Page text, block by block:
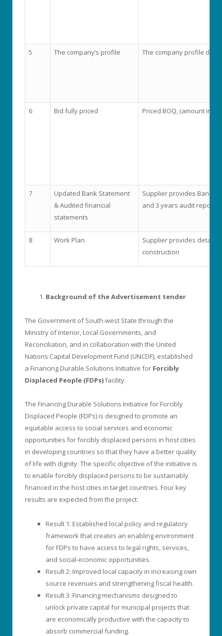
5 The company’s profile The company profile
6 Bid fully priced Priced BOQ, (amount in
7
Updated Bank Statement
& Audited financial
statements
Supplier provides Bank
and 3 years audit report
8 Work Plan
Supplier provides
construction
Background of the Advertisement tender
The Government of South-west State through the
Ministry of Interior, Local Governments, and
Reconciliation, and in collaboration with the United
Nations Capital Development Fund (UNCDF), established
a Financing Durable Solutions Initiative for Forcibly
Displaced People (FDPs)facility.
The Financing Durable Solutions Initiative for Forcibly
Displaced People (FDPs) is designed to promote an
equitable access to social services and economic
opportunities for forcibly displaced persons in host cities
in developing countries so that they have a better quality
of life with dignity. The specific objective of the initiative is
to enable forcibly displaced persons to be sustainably
financed in the host cities in target countries. Four key
results are expected from the project:
Result 1: Established local policy and regulatory
framework that creates an enabling environment
for FDPs to have access to legal rights, services,
and social-economic opportunities.
Result 2: Improved local capacity in increasing own
source revenues and strengthening fiscal health.
Result 3: Financing mechanisms designed to
unlock private capital for municipal projects that
are economically productive with the capacity to
absorb commercial funding.